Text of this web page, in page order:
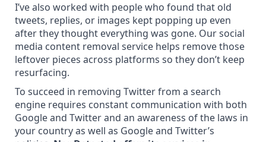
I’ve also worked with people who found that old
tweets, replies, or images kept popping up even
after they thought everything was gone. Oursocial
media content removal service helps remove those
leftover pieces across platforms so they don’t keep
resurfacing.
To succeed in removing Twitter from a search
engine requires constant communication with both
Google and Twitter and an awareness of the laws in
your country as well as Google and Twitter’s